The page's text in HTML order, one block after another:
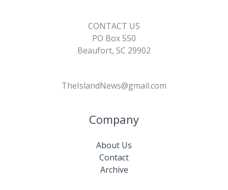
CONTACT US
PO Box 550
Beaufort, SC 29902
TheIslandNews@gmail.com
Company
About Us
Contact
Archive